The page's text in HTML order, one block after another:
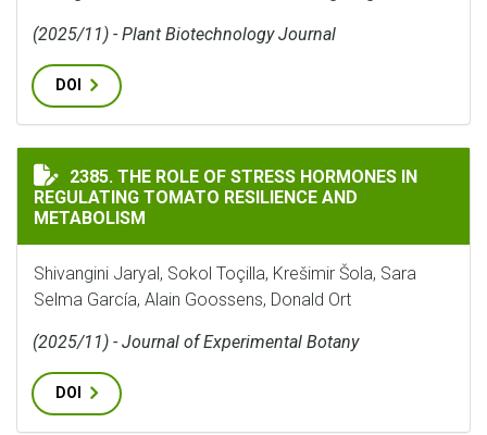
(2025/11) - Plant Biotechnology Journal
DOI
THE ROLE OF STRESS HORMONES IN REGULATING
2385. THE ROLE OF STRESS HORMONES IN
REGULATING TOMATO RESILIENCE AND
METABOLISM
Shivangini Jaryal, Sokol Toçilla, Krešimir Šola, Sara
Selma García, Alain Goossens, Donald Ort
(2025/11) - Journal of Experimental Botany
DOI